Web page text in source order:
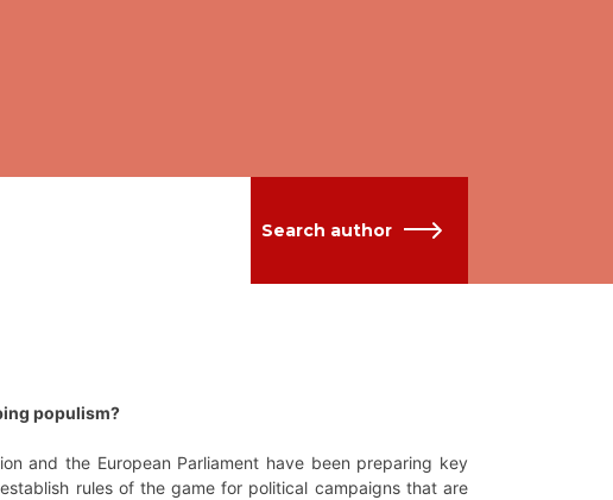
Search author
populism?
and the European Parliament have been preparing key
rules of the game for political campaigns that are